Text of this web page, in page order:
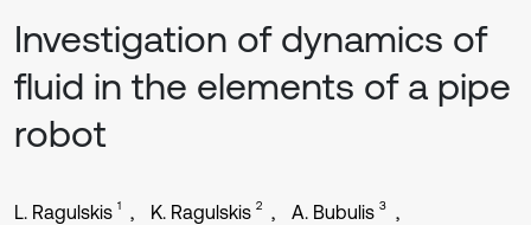
Investigation of dynamics of
fluid in the elements of a pipe
robot
L. Ragulskis 1 K. Ragulskis 2 A. Bubulis 3